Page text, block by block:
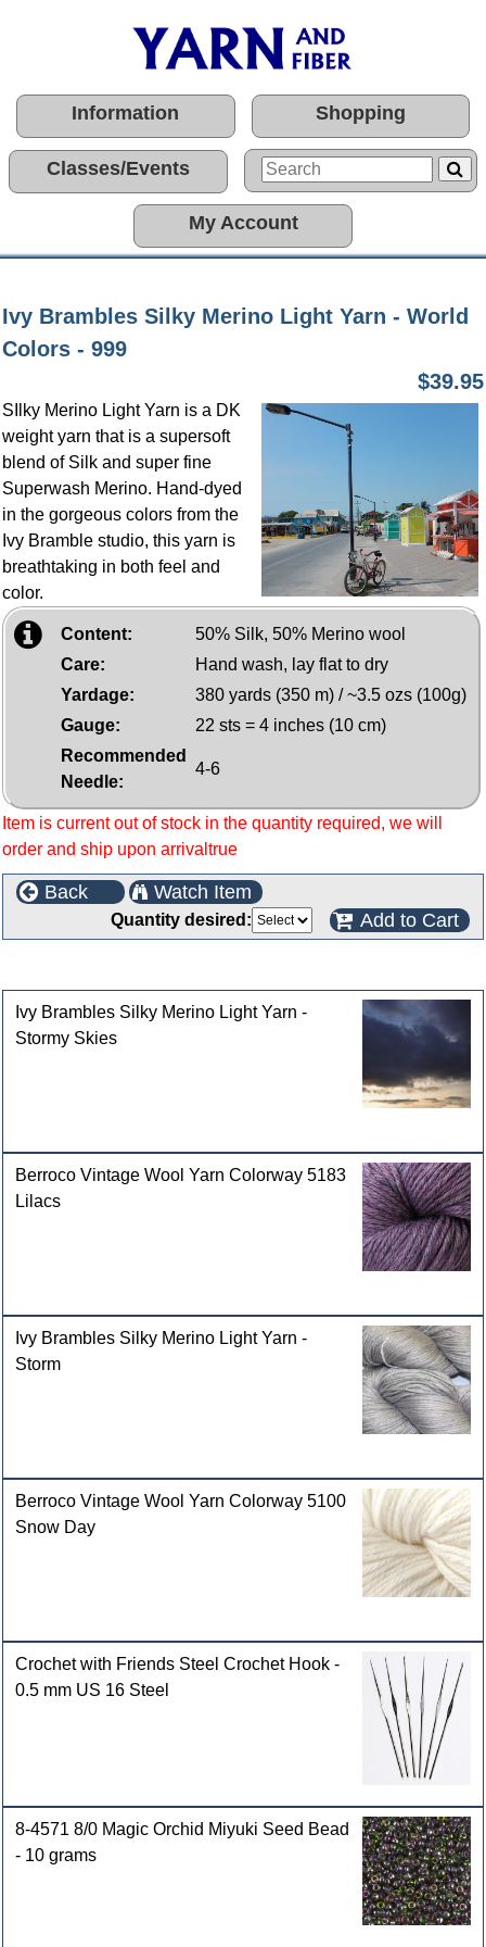
Information Shopping
Classes/Events
My Account
Ivy Brambles Silky Merino Light Yarn - World
Colors - 999
$39.95
SIlky Merino Light Yarn is a DK
weight yarn that is a supersoft
blend of Silk and super fine
Superwash Merino. Hand-dyed
in the gorgeous colors from the
Ivy Bramble studio, this yarn is
breathtaking in both feel and
color.
Content:
50% Silk, 50% Merino wool
Care:
Hand wash, lay flat to dry
Yardage:
380 yards (350 m) / ~3.5 ozs (100g)
Gauge:
22 sts = 4 inches (10 cm)
Recommended
Needle:
4-6
Item is current out of stock in the quantity required, we will
order and ship upon arrivaltrue
Back Watch Item
Quantity desired: Add to Cart
Ivy Brambles Silky Merino Light Yarn -
Stormy Skies
Berroco Vintage Wool Yarn Colorway 5183
Lilacs
Ivy Brambles Silky Merino Light Yarn -
Storm
Berroco Vintage Wool Yarn Colorway 5100
Snow Day
Crochet with Friends Steel Crochet Hook -
0.5 mm US 16 Steel
8-4571 8/0 Magic Orchid Miyuki Seed Bead
- 10 grams